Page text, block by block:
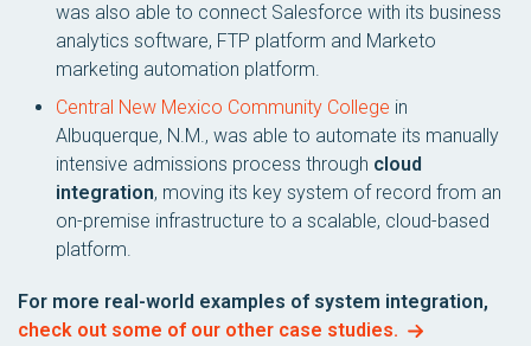
was also able to connect Salesforce with its business
analytics software, FTP platform and Marketo
marketing automation platform.
Central New Mexico Community College in
Albuquerque, N.M., was able to automate its manually
intensive admissions process through cloud
integration, moving its key system of record from an
on-premise infrastructure to a scalable, cloud-based
platform.
For more real-world examples of system integration,
check out some of our other case studies.